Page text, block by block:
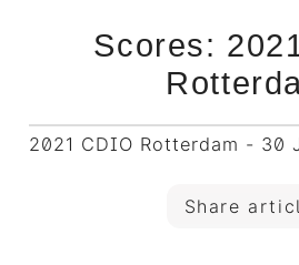
Scores:
2021 CDIO Rotterdam - 30
Share